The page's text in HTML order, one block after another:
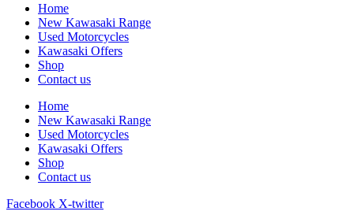
Home
New Kawasaki Range
Used Motorcycles
Kawasaki Offers
Shop
Contact us
Home
New Kawasaki Range
Used Motorcycles
Kawasaki Offers
Shop
Contact us
Facebook X-twitter